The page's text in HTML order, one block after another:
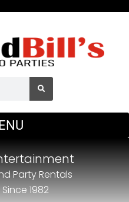
Party Rentals
1982